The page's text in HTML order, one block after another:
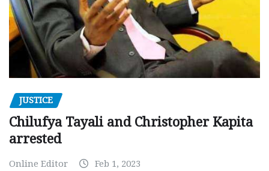
JUSTICE
Chilufya Tayali and Christopher Kapita
arrested
Online Editor Feb 1, 2023